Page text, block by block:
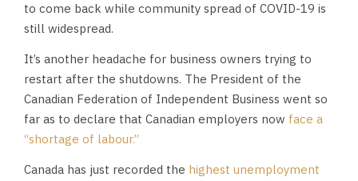
to come back while community spread of COVID-19 is
still widespread.
It’s another headache for business owners trying to
restart after the shutdowns. The President of the
Canadian Federation of Independent Business went so
far as to declare that Canadian employers now face a
“shortage of labour.”
Canada has just recorded the highest unemployment